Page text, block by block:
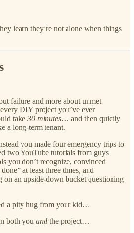
learn they’re not alone when things
failure and more about unmet
DIY project you’ve ever
take 30 minutes… and then quietly
a long‑term tenant.
you made four emergency trips to
two YouTube tutorials from guys
you don’t recognize, convinced
at least three times, and
on an upside‑down bucket questioning
a pity hug from your kid…
both you and the project…